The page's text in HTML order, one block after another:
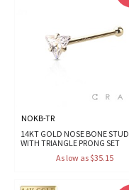
NOKB-TR
14KT GOLD NOSE BONE STUD
WITH TRIANGLE PRONG SET
As low as $35.15